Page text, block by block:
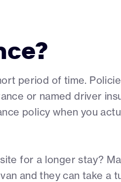
period of time.
or named driver
policy when you
for a longer stay?
and they can take a